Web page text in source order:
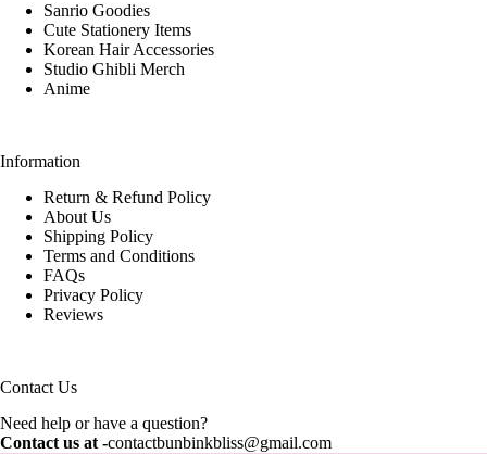
Sanrio Goodies
Cute Stationery Items
Korean Hair Accessories
Studio Ghibli Merch
Anime
Information
Return & Refund Policy
About Us
Shipping Policy
Terms and Conditions
FAQs
Privacy Policy
Reviews
Contact Us
Need help or have a question?
Contact us at -contactbunbinkbliss@gmail.com